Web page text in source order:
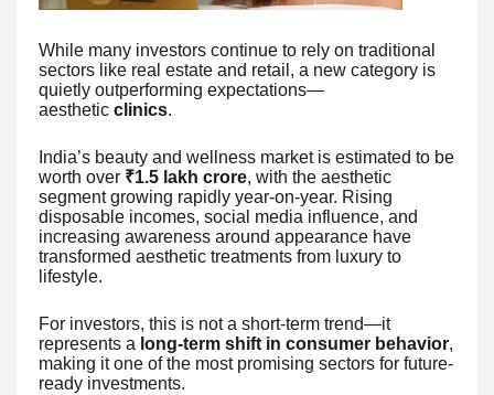
While many investors continue to rely on traditional
sectors like real estate and retail, a new category is
quietly outperforming expectations—
aesthetic clinics.
India’s beauty and wellness market is estimated to be
worth over ₹1.5 lakh crore, with the aesthetic
segment growing rapidly year-on-year. Rising
disposable incomes, social media influence, and
increasing awareness around appearance have
transformed aesthetic treatments from luxury to
lifestyle.
For investors, this is not a short-term trend—it
represents a long-term shift in consumer behavior,
making it one of the most promising sectors for future-
ready investments.